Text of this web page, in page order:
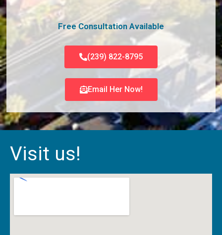
Free Consultation Available
(239) 822-8795
Email Her Now!
Visit us!